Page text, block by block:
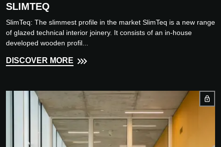
SLIMTEQ
SlimTeq: The slimmest profile in the market SlimTeq is a new range
of glazed technical interior joinery. It consists of an in-house
developed wooden profil...
DISCOVER MORE